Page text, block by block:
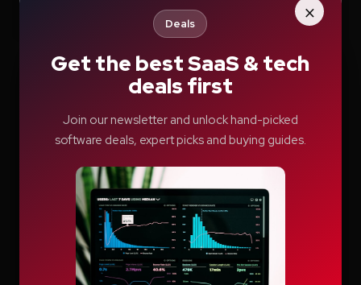
Recent Posts
How Education.com Helps Parents and
Teachers Build Better Learning Habits
Switcher: Professional Live Streaming
Software for Creators and Businesses
Teachable Review: A Smarter Way to Build
×
Deals
Get the best SaaS & tech
deals first
Join our newsletter and unlock hand-picked
software deals, expert picks and buying guides.